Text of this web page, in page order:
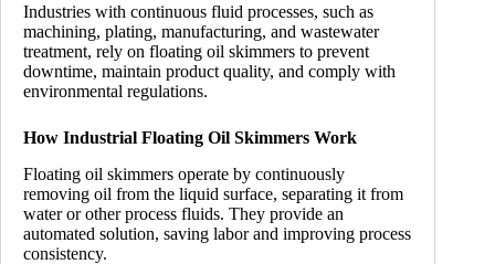
Industries with continuous fluid processes, such as
machining, plating, manufacturing, and wastewater
treatment, rely on floating oil skimmers to prevent
downtime, maintain product quality, and comply with
environmental regulations.
How Industrial Floating Oil Skimmers Work
Floating oil skimmers operate by continuously
removing oil from the liquid surface, separating it from
water or other process fluids. They provide an
automated solution, saving labor and improving process
consistency.